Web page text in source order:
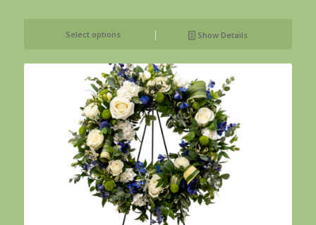
Select options Show Details